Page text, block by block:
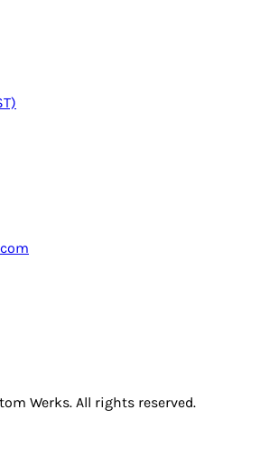
Werks. All rights reserved.